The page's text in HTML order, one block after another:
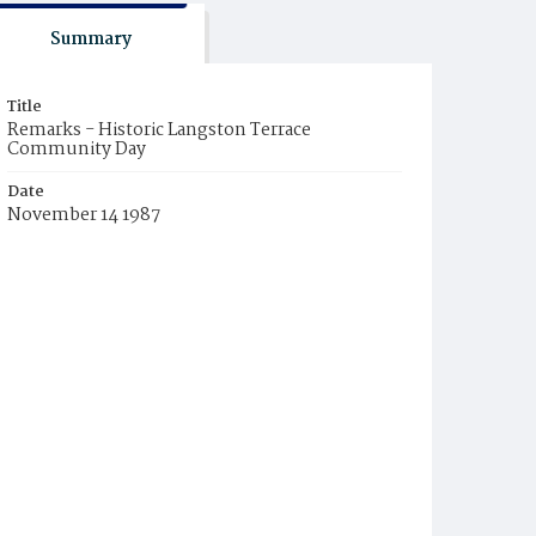
Summary
Title
Remarks - Historic Langston Terrace
Community Day
Date
November 14 1987